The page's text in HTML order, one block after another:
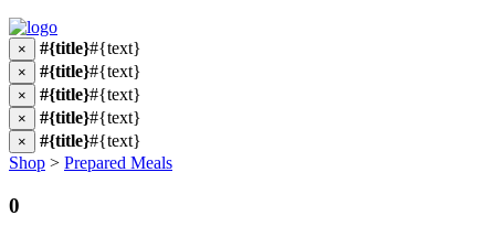
× #{title}#{text}
× #{title}#{text}
× #{title}#{text}
× #{title}#{text}
× #{title}#{text}
Shop > Prepared Meals
0